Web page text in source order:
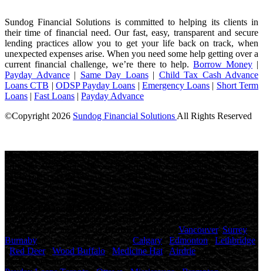
Sundog Financial Solutions is committed to helping its clients in
their time of financial need. Our fast, easy, transparent and secure
lending practices allow you to get your life back on track, when
unexpected expenses arise. When you need some help getting over a
current financial challenge, we’re there to help. Borrow Money |
Payday Advance| Same Day Loans| Child Tax Cash Advance
Loans CTB | ODSP Payday Loans | Emergency Loans | Short Term
Loans | Fast Loans | Payday Advance
©Copyright 2026 Sundog Financial Solutions All Rights Reserved
Maximum charges permitted in Ontario for payday loan: 14% of the
principal. We charge: 14% of the principal. For a $500 loan for 14
days: Total cost for borrowing = $70 Annual Percentage rate =
365%
canadian
owned and
operated, offers personalized payday loans and fast cash advances to
thousands of Canadians in
British Columbia (Vancouver,Surrey,
Burnabyand others), in Alberta (Calgary,Edmonton, Lethbridge
,Red Deer,Wood Buffalo, Medicine Hat,Airdrie, and others), in
Saskatchewan( Saskatoon , Regina and others), in Ontario(